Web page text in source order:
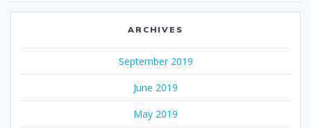
ARCHIVES
September 2019
June 2019
May 2019